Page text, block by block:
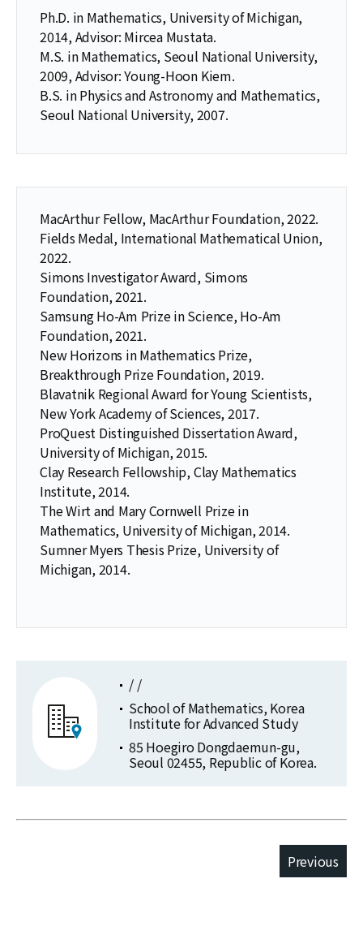
Ph.D. in Mathematics, University of Michigan,
2014, Advisor: Mircea Mustata.
M.S. in Mathematics, Seoul National University,
2009, Advisor: Young-Hoon Kiem.
B.S. in Physics and Astronomy and Mathematics,
Seoul National University, 2007.
MacArthur Fellow, MacArthur Foundation, 2022.
Fields Medal, International Mathematical Union,
2022.
Simons Investigator Award, Simons
Foundation, 2021.
Samsung Ho-Am Prize in Science, Ho-Am
Foundation, 2021.
New Horizons in Mathematics Prize,
Breakthrough Prize Foundation, 2019.
Blavatnik Regional Award for Young Scientists,
New York Academy of Sciences, 2017.
ProQuest Distinguished Dissertation Award,
University of Michigan, 2015.
Clay Research Fellowship, Clay Mathematics
Institute, 2014.
The Wirt and Mary Cornwell Prize in
Mathematics, University of Michigan, 2014.
Sumner Myers Thesis Prize, University of
Michigan, 2014.
/ /
School of Mathematics, Korea
Institute for Advanced Study
85 Hoegiro Dongdaemun-gu,
Seoul 02455, Republic of Korea.
Previous